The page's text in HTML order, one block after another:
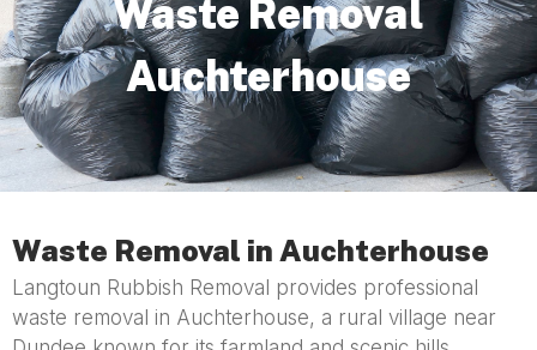
Waste Removal
Auchterhouse
Waste Removal in Auchterhouse
Langtoun Rubbish Removal provides professional
waste removal in Auchterhouse, a rural village near